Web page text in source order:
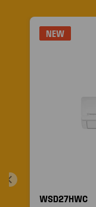
NEW
WSD27HWC